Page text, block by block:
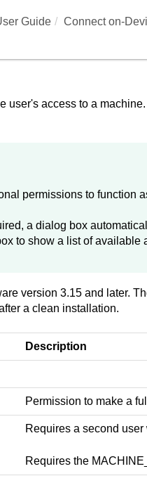
Guide
Connect on-
user's access to a
permissions to function
a dialog box
to show a list of available
version 3.15 and later.
a clean installation.
Description
Permission to make a
Requires a second
Requires the